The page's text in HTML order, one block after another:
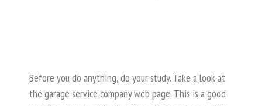
Before you do anything, do your study. Take a look at
the garage service company web page. This is a good